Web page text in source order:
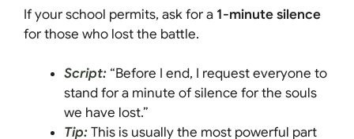
If your school permits, ask for a 1-minute silence
for those who lost the battle.
Script:“Before I end, I request everyone to
stand for a minute of silence for the souls
we have lost.”
Tip:This is usually the most powerful part